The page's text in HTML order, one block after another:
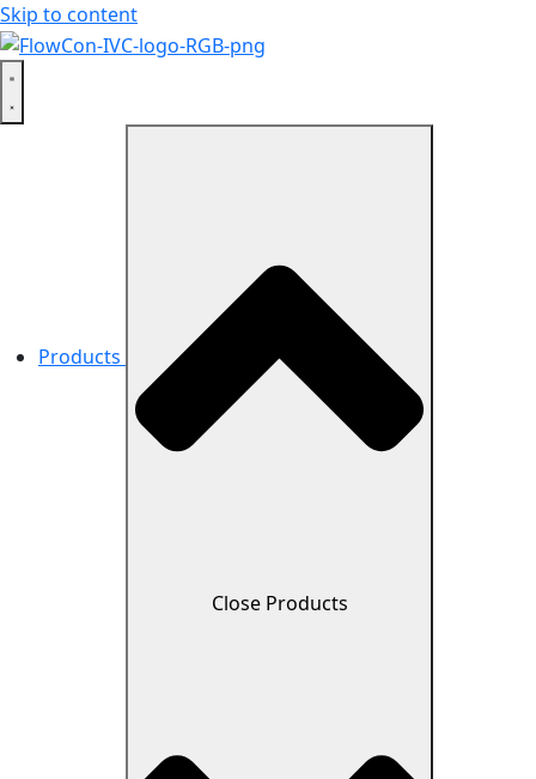
Skip to content
Products
Close Products